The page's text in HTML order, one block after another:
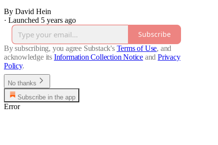
By David Hein
· Launched 5 years ago
Subscribe
By subscribing, you agree Substack's Terms of Use, and
acknowledge its Information Collection Notice and Privacy
Policy.
No thanks
Subscribe in the app
Error